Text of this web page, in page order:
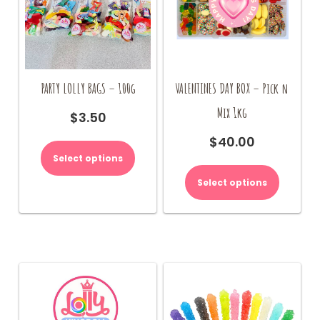
page
PARTY LOLLY BAGS – 100g
$3.50
Select options
VALENTINES DAY BOX – Pick n
Mix 1kg
$40.00
Select options